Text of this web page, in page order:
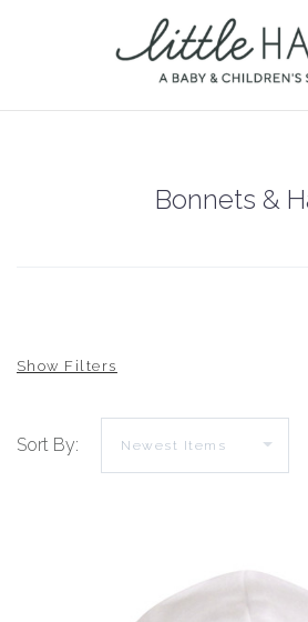
Bonnets &
Sort By: